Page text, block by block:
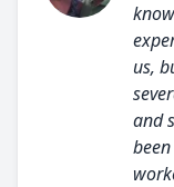
us,
and